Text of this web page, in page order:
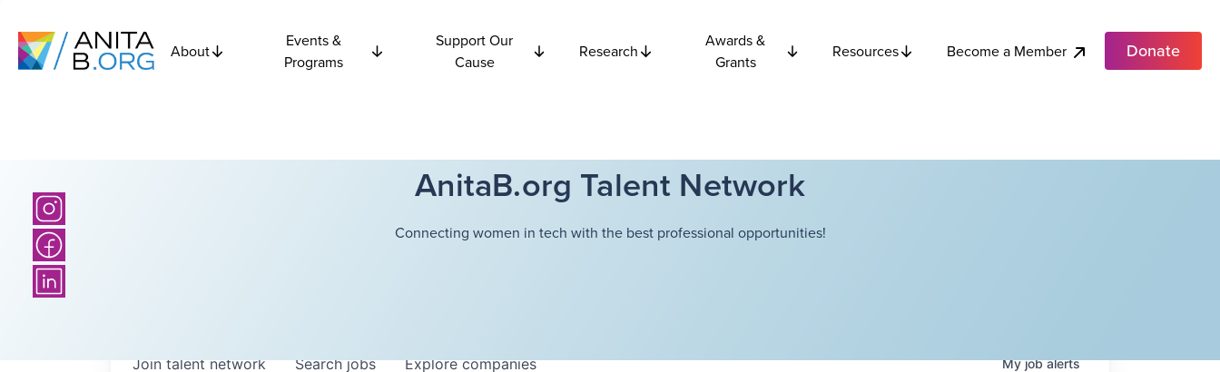
About
Events &
Programs
Support Our
Cause
Research
Awards &
Grants
Resources Become a Member Donate
AnitaB.org Talent Network
Connecting women in tech with the best professional opportunities!
Searchjobs Explorecompanies
Join talent network Myjobalerts